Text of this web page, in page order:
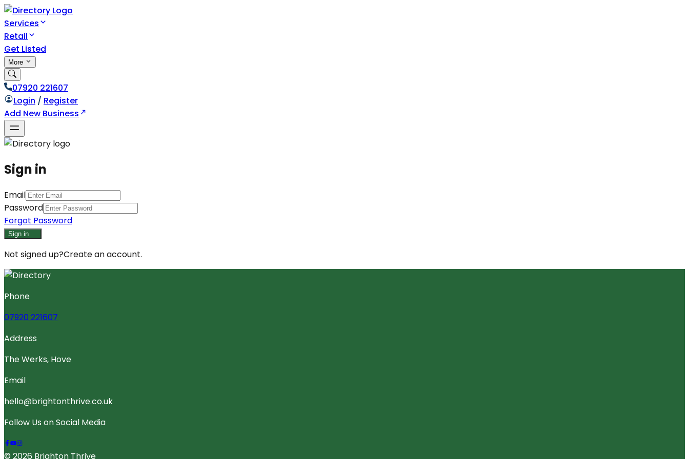
Services
Retail
Get Listed
More
07920 221607
Login / Register
Add New Business
Sign in
Email
Password
Forgot Password
Sign in
Not signed up?Create an account.
Phone
07920 221607
Address
The Werks, Hove
Email
hello@brightonthrive.co.uk
Follow Us on Social Media
© 2026 Brighton Thrive